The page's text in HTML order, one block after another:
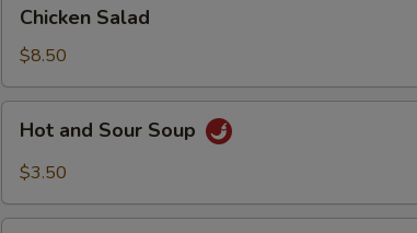
Salad
Chicken Salad
$8.50
and
Sour
Hot and Sour Soup
$3.50